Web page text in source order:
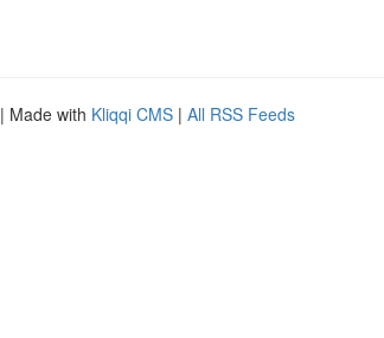
| Made with Kliqqi CMS | All RSS Feeds